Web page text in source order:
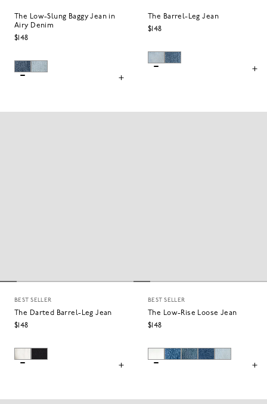
The Low-Slung Baggy Jean in
Airy Denim
$148
The Barrel-Leg Jean
$148
BEST SELLER
The Darted Barrel-Leg Jean
$148
BEST SELLER
The Low-Rise Loose Jean
$148